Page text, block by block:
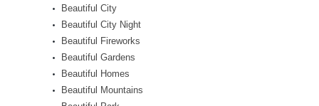
Beautiful City
Beautiful City Night
Beautiful Fireworks
Beautiful Gardens
Beautiful Homes
Beautiful Mountains